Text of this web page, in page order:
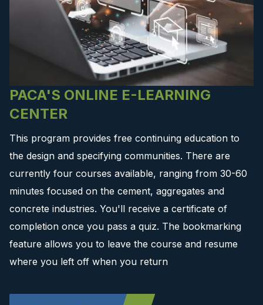
PACA'S ONLINE E-LEARNING
CENTER
This program provides free continuing education to
the design and specifying communities. There are
currently four courses available, ranging from 30-60
minutes focused on the cement, aggregates and
concrete industries. You'll receive a certificate of
completion once you pass a quiz. The bookmarking
feature allows you to leave the course and resume
where you left off when you return